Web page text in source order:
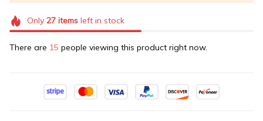
Only 27itemsleft in stock
There are 15 people viewing this product right now.